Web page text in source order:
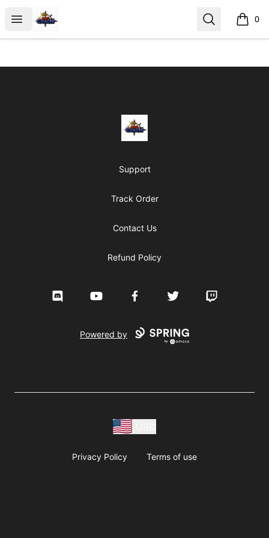
Open menu
AoS Coach Search 0
items
AoS Coach
Support
Track Order
Contact Us
Refund Policy
Discord YouTube FacebookTwitter Twitch
Powered by
Privacy Policy Terms of use